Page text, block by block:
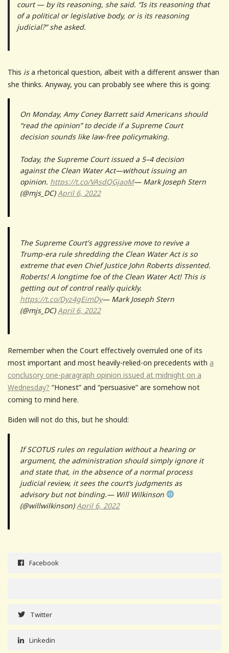
court — by its reasoning, she said. “Is its reasoning that
of a political or legislative body, or is its reasoning
judicial?” she asked.
This isa rhetorical question, albeit with a different answer than
she thinks. Anyway, you can probably see where this is going:
On Monday, Amy Coney Barrett said Americans should
“read the opinion” to decide if a Supreme Court
decision sounds like law-free policymaking.
Today, the Supreme Court issued a 5–4 decision
against the Clean Water Act—without issuing an
opinion. https://t.co/VAsdQGjaoM— Mark Joseph Stern
(@mjs_DC) April 6, 2022
The Supreme Court's aggressive move to revive a
Trump-era rule shredding the Clean Water Act is so
extreme that even Chief Justice John Roberts dissented.
Roberts! A longtime foe of the Clean Water Act! This is
getting out of control really quickly.
https://t.co/Dyz4gEimDy— Mark Joseph Stern
(@mjs_DC) April 6, 2022
Remember when the Court effectively overruled one of its
most important and most heavily-relied-on precedents with a
conclusory one-paragraph opinion issued at midnight on a
Wednesday? “Honest” and “persuasive” are somehow not
coming to mind here.
Biden will not do this, but he should:
If SCOTUS rules on regulation without a hearing or
argument, the administration should simply ignore it
and state that, in the absence of a normal process
judicial review, it sees the court’s judgments as
advisory but not binding.— Will Wilkinson
(@willwilkinson) April 6, 2022
Facebook
Twitter
Linkedin